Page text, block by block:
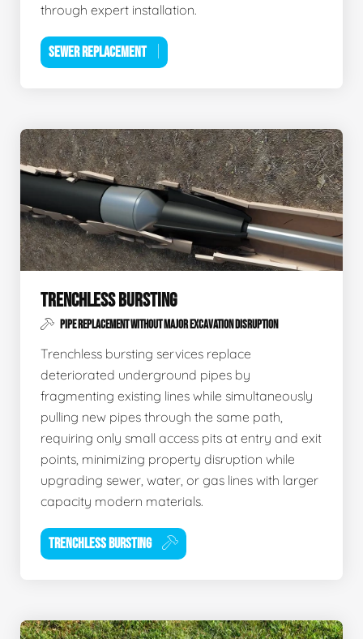
through expert installation.
SEWER REPLACEMENT
TRENCHLESS BURSTING
PIPE REPLACEMENT WITHOUT MAJOR EXCAVATION DISRUPTION
Trenchless bursting services replace
deteriorated underground pipes by
fragmenting existing lines while simultaneously
pulling new pipes through the same path,
requiring only small access pits at entry and exit
points, minimizing property disruption while
upgrading sewer, water, or gas lines with larger
capacity modern materials.
TRENCHLESS BURSTING